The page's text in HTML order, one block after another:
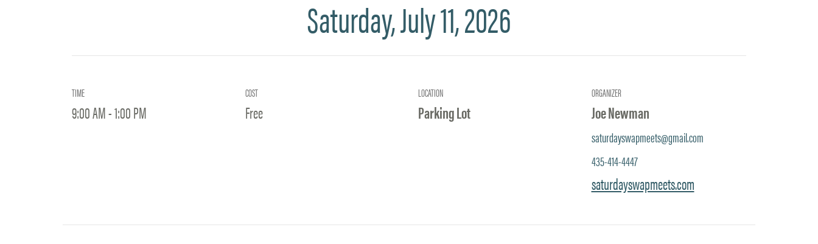
Saturday, July 11, 2026
TIME
9:00 AM - 1:00 PM
COST
Free
LOCATION
Parking Lot
ORGANIZER
Joe Newman
saturdayswapmeets@gmail.com
435-414-4447
saturdayswapmeets.com